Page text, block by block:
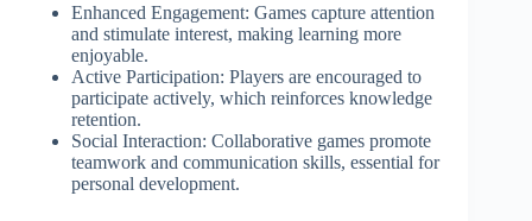
Enhanced Engagement: Games capture attention
and stimulate interest, making learning more
enjoyable.
Active Participation: Players are encouraged to
participate actively, which reinforces knowledge
retention.
Social Interaction: Collaborative games promote
teamwork and communication skills, essential for
personal development.